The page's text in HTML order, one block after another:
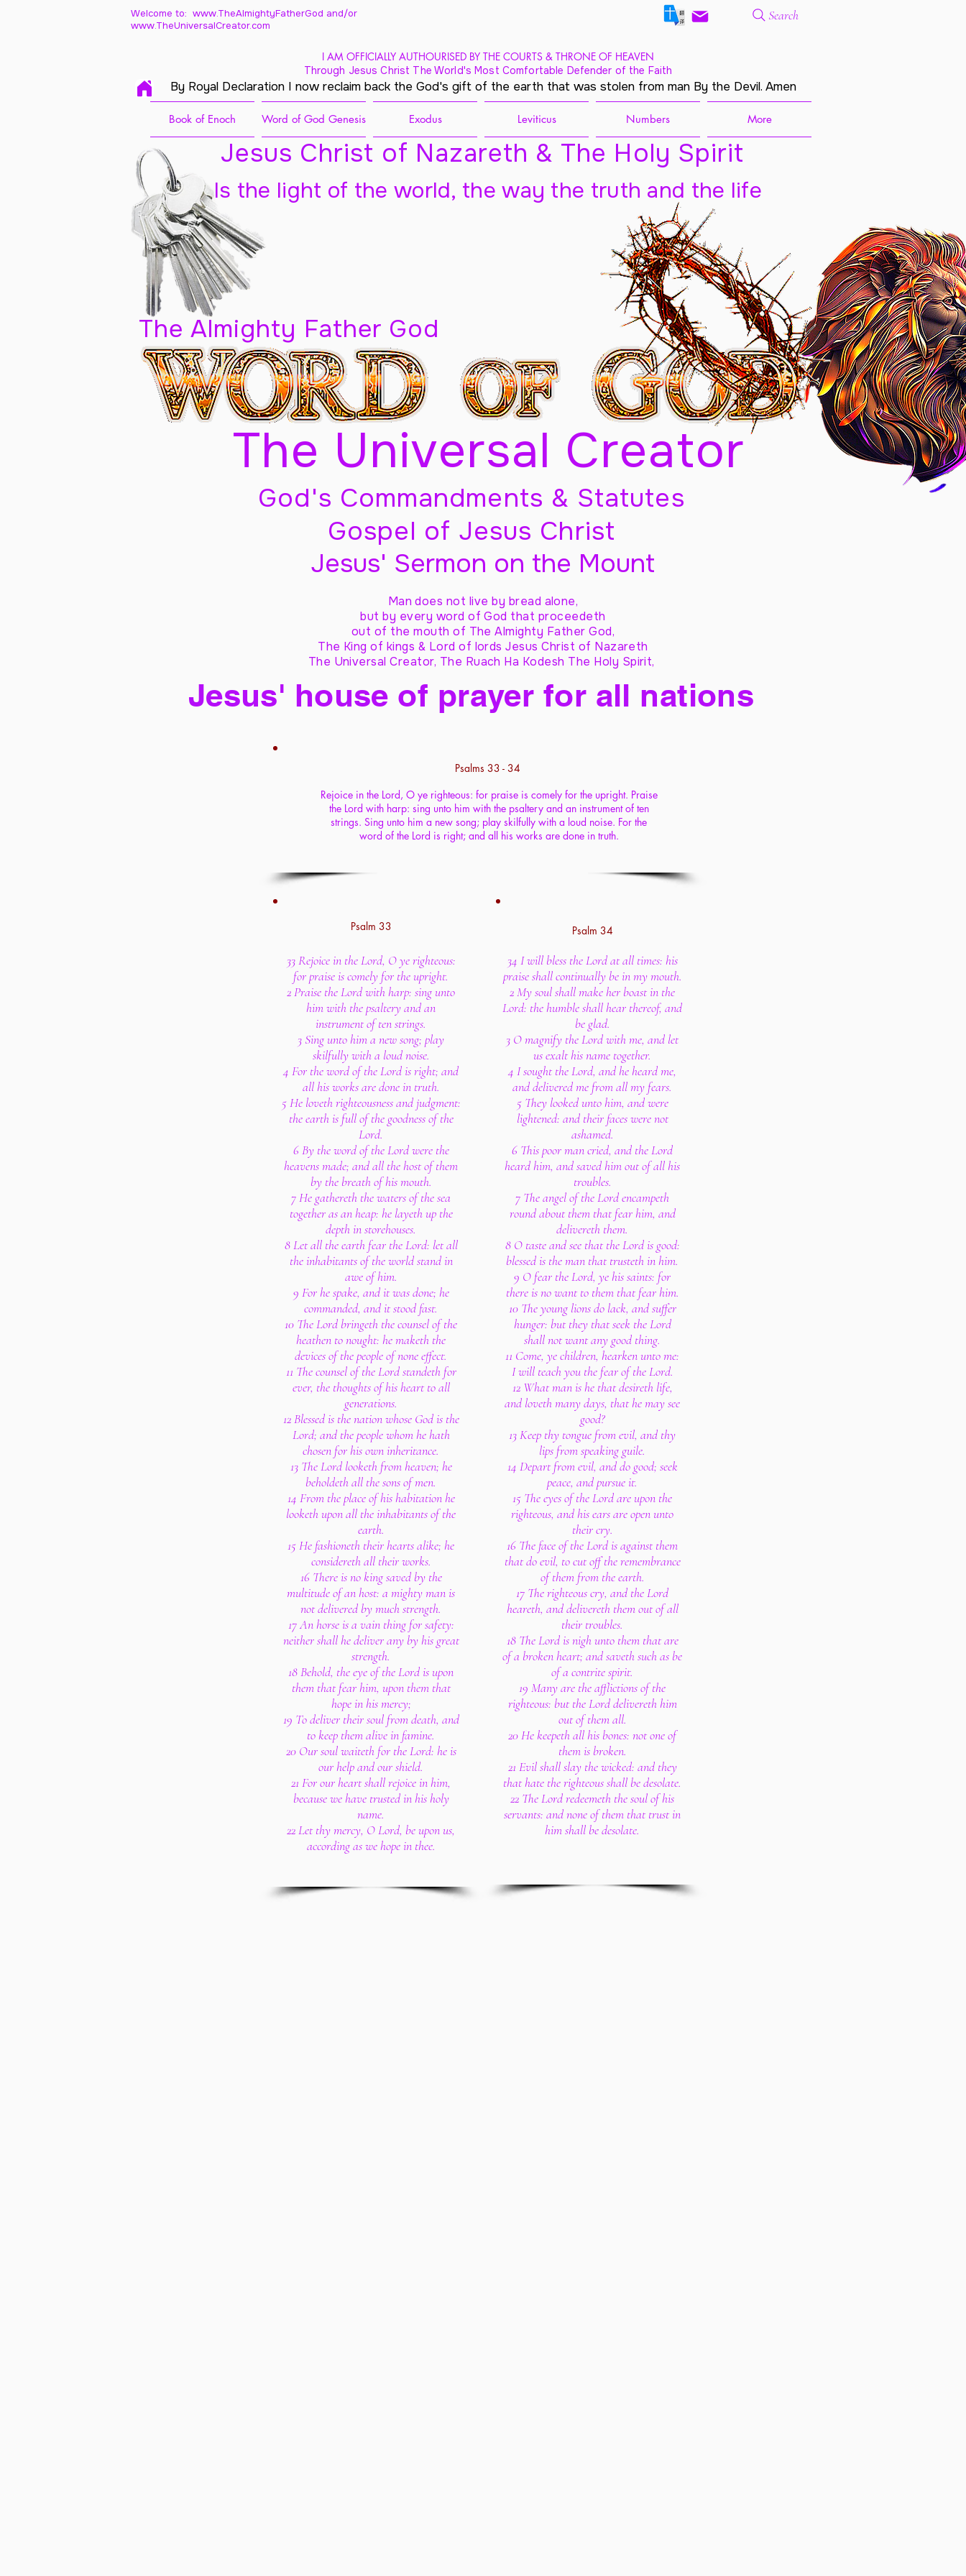
Welcome to: www.TheAlmightyFatherGod and/or
www.TheUniversalCreator.com
Search
I AM OFFICIALLY AUTHOURISED BY THE COURTS & THRONE OF HEAVEN
Through Jesus Christ The World's Most Comfortable Defender of the Faith
By Royal Declaration I now reclaim back the God's gift of the earth that was stolen from man By the Devil. Amen
Book of Enoch Word of God Genesis Exodus Leviticus Numbers More
Jesus Christ of Nazareth & The Holy Spirit
The Almighty Father God
The Universal Creator
Is the light of the world, the way the truth and the life
God's Commandments & Statutes
Gospel of Jesus Christ
Jesus' Sermon on the Mount
Man does not live by bread alone,
but by every word of God that proceedeth
out of the mouth of The Almighty Father God,
The King of kings & Lord of lords Jesus Christ of Nazareth
The Universal Creator, The Ruach Ha Kodesh The Holy Spirit,
Jesus' house of prayer for all nations
Psalms 33 - 34
Rejoice in the Lord, O ye righteous: for praise is comely for the upright. Praise
the Lord with harp: sing unto him with the psaltery and an instrument of ten
strings. Sing unto him a new song; play skilfully with a loud noise. For the
word of the Lord is right; and all his works are done in truth.
Psalm 33
33 Rejoice in the Lord, O ye righteous:
for praise is comely for the upright.
2 Praise the Lord with harp: sing unto
him with the psaltery and an
instrument of ten strings.
3 Sing unto him a new song; play
skilfully with a loud noise.
4 For the word of the Lord is right; and
all his works are done in truth.
5 He loveth righteousness and judgment:
the earth is full of the goodness of the
Lord.
6 By the word of the Lord were the
heavens made; and all the host of them
by the breath of his mouth.
7 He gathereth the waters of the sea
together as an heap: he layeth up the
depth in storehouses.
8 Let all the earth fear the Lord: let all
the inhabitants of the world stand in
awe of him.
9 For he spake, and it was done; he
commanded, and it stood fast.
10 The Lord bringeth the counsel of the
heathen to nought: he maketh the
devices of the people of none effect.
11 The counsel of the Lord standeth for
ever, the thoughts of his heart to all
generations.
12 Blessed is the nation whose God is the
Lord; and the people whom he hath
chosen for his own inheritance.
13 The Lord looketh from heaven; he
beholdeth all the sons of men.
14 From the place of his habitation he
looketh upon all the inhabitants of the
earth.
15 He fashioneth their hearts alike; he
considereth all their works.
16 There is no king saved by the
multitude of an host: a mighty man is
not delivered by much strength.
17 An horse is a vain thing for safety:
neither shall he deliver any by his great
strength.
18 Behold, the eye of the Lord is upon
them that fear him, upon them that
hope in his mercy;
19 To deliver their soul from death, and
to keep them alive in famine.
20 Our soul waiteth for the Lord: he is
our help and our shield.
21 For our heart shall rejoice in him,
because we have trusted in his holy
name.
22 Let thy mercy, O Lord, be upon us,
according as we hope in thee.
Psalm 34
34 I will bless the Lord at all times: his
praise shall continually be in my mouth.
2 My soul shall make her boast in the
Lord: the humble shall hear thereof, and
be glad.
3 O magnify the Lord with me, and let
us exalt his name together.
4 I sought the Lord, and he heard me,
and delivered me from all my fears.
5 They looked unto him, and were
lightened: and their faces were not
ashamed.
6 This poor man cried, and the Lord
heard him, and saved him out of all his
troubles.
7 The angel of the Lord encampeth
round about them that fear him, and
delivereth them.
8 O taste and see that the Lord is good:
blessed is the man that trusteth in him.
9 O fear the Lord, ye his saints: for
there is no want to them that fear him.
10 The young lions do lack, and suffer
hunger: but they that seek the Lord
shall not want any good thing.
11 Come, ye children, hearken unto me:
I will teach you the fear of the Lord.
12 What man is he that desireth life,
and loveth many days, that he may see
good?
13 Keep thy tongue from evil, and thy
lips from speaking guile.
14 Depart from evil, and do good; seek
peace, and pursue it.
15 The eyes of the Lord are upon the
righteous, and his ears are open unto
their cry.
16 The face of the Lord is against them
that do evil, to cut off the remembrance
of them from the earth.
17 The righteous cry, and the Lord
heareth, and delivereth them out of all
their troubles.
18 The Lord is nigh unto them that are
of a broken heart; and saveth such as be
of a contrite spirit.
19 Many are the afflictions of the
righteous: but the Lord delivereth him
out of them all.
20 He keepeth all his bones: not one of
them is broken.
21 Evil shall slay the wicked: and they
that hate the righteous shall be desolate.
22 The Lord redeemeth the soul of his
servants: and none of them that trust in
him shall be desolate.